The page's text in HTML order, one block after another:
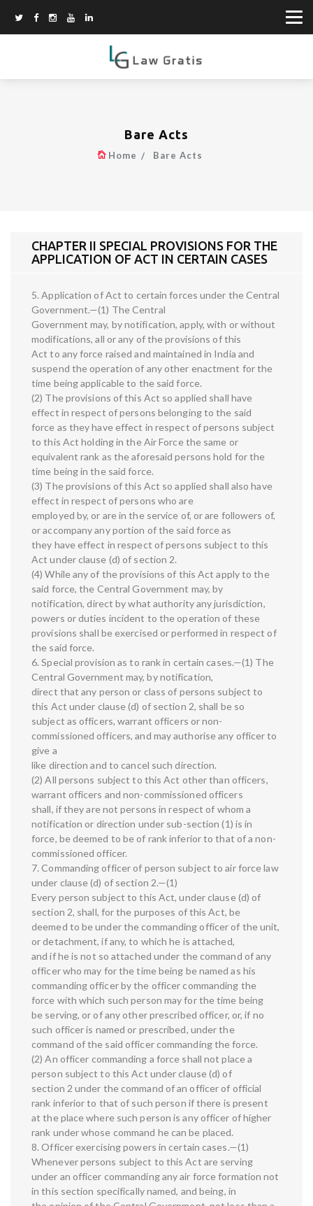
Bare Acts
Home Bare Acts
CHAPTER II SPECIAL PROVISIONS FOR THE
APPLICATION OF ACT IN CERTAIN CASES
5. Application of Act to certain forces under the Central
Government.—(1) The Central
Government may, by notification, apply, with or without
modifications, all or any of the provisions of this
Act to any force raised and maintained in India and
suspend the operation of any other enactment for the
time being applicable to the said force.
(2) The provisions of this Act so applied shall have
effect in respect of persons belonging to the said
force as they have effect in respect of persons subject
to this Act holding in the Air Force the same or
equivalent rank as the aforesaid persons hold for the
time being in the said force.
(3) The provisions of this Act so applied shall also have
effect in respect of persons who are
employed by, or are in the service of, or are followers of,
or accompany any portion of the said force as
they have effect in respect of persons subject to this
Act under clause (d) of section 2.
(4) While any of the provisions of this Act apply to the
said force, the Central Government may, by
notification, direct by what authority any jurisdiction,
powers or duties incident to the operation of these
provisions shall be exercised or performed in respect of
the said force.
6. Special provision as to rank in certain cases.—(1) The
Central Government may, by notification,
direct that any person or class of persons subject to
this Act under clause (d) of section 2, shall be so
subject as officers, warrant officers or non-
commissioned officers, and may authorise any officer to
give a
like direction and to cancel such direction.
(2) All persons subject to this Act other than officers,
warrant officers and non-commissioned officers
shall, if they are not persons in respect of whom a
notification or direction under sub-section (1) is in
force, be deemed to be of rank inferior to that of a non-
commissioned officer.
7. Commanding officer of person subject to air force law
under clause (d) of section 2.—(1)
Every person subject to this Act, under clause (d) of
section 2, shall, for the purposes of this Act, be
deemed to be under the commanding officer of the unit,
or detachment, if any, to which he is attached,
and if he is not so attached under the command of any
officer who may for the time being be named as his
commanding officer by the officer commanding the
force with which such person may for the time being
be serving, or of any other prescribed officer, or, if no
such officer is named or prescribed, under the
command of the said officer commanding the force.
(2) An officer commanding a force shall not place a
person subject to this Act under clause (d) of
section 2 under the command of an officer of official
rank inferior to that of such person if there is present
at the place where such person is any officer of higher
rank under whose command he can be placed.
8. Officer exercising powers in certain cases.—(1)
Whenever persons subject to this Act are serving
under an officer commanding any air force formation not
in this section specifically named, and being, in